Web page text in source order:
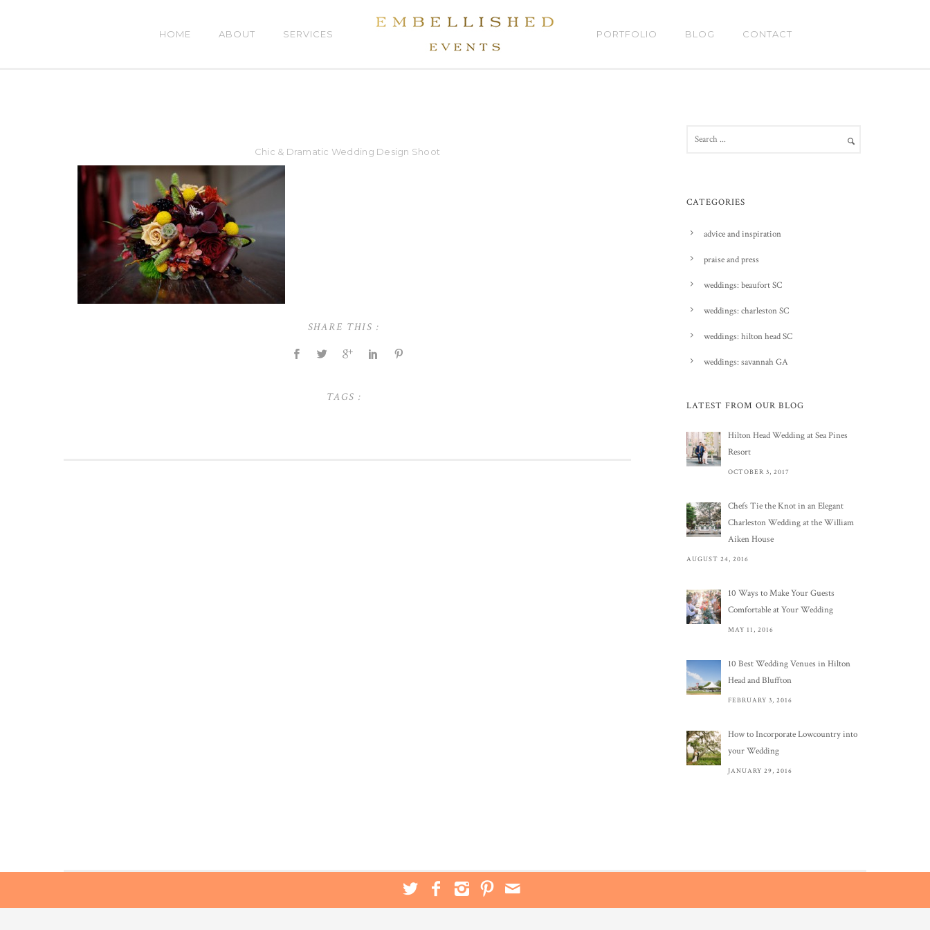
HOME ABOUT SERVICES PORTFOLIO BLOG CONTACT
Chic & Dramatic Wedding Design Shoot
SHARE THIS :
TAGS :
CATEGORIES
advice and inspiration
praise and press
weddings: beaufort SC
weddings: charleston SC
weddings: hilton head SC
weddings: savannah GA
LATEST FROM OUR BLOG
Hilton Head Wedding at Sea Pines
Resort
OCTOBER 3, 2017
Chefs Tie the Knot in an Elegant
Charleston Wedding at the William
Aiken House
AUGUST 24, 2016
10 Ways to Make Your Guests
Comfortable at Your Wedding
MAY 11, 2016
10 Best Wedding Venues in Hilton
Head and Bluffton
FEBRUARY 3, 2016
How to Incorporate Lowcountry into
your Wedding
JANUARY 29, 2016